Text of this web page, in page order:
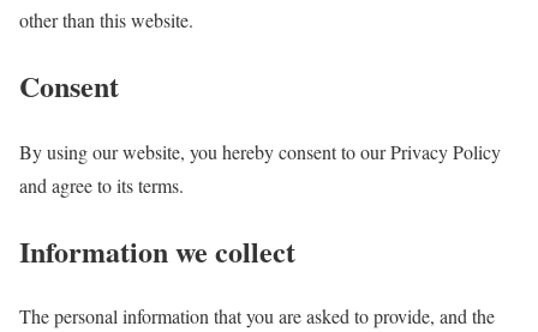
other than this website.
Consent
By using our website, you hereby consent to our Privacy Policy
and agree to its terms.
Information we collect
The personal information that you are asked to provide, and the